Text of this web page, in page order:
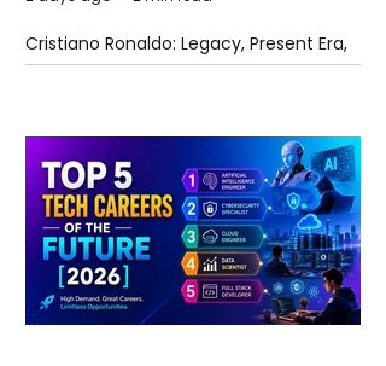
Cristiano Ronaldo: Legacy, Present Era,
and Future Horizons